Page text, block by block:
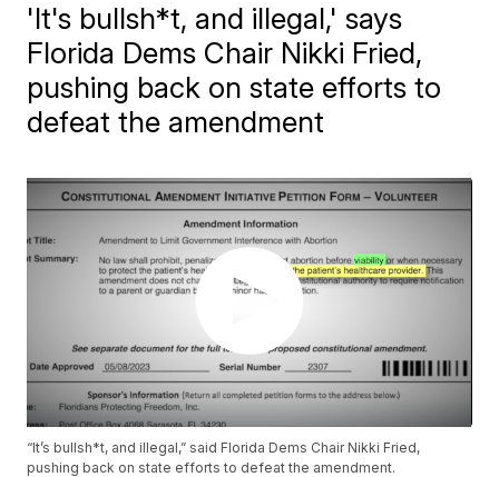
'It's bullsh*t, and illegal,' says
Florida Dems Chair Nikki Fried,
pushing back on state efforts to
defeat the amendment
“It’s bullsh*t, and illegal,” said Florida Dems Chair Nikki Fried,
pushing back on state efforts to defeat the amendment.